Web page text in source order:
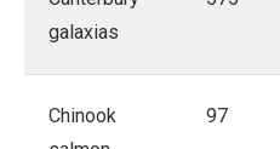
galaxias
Chinook
97